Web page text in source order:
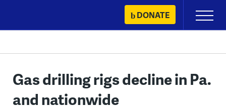
content
DONATE
Primary
Menu
Gas drilling rigs decline in Pa.
and nationwide